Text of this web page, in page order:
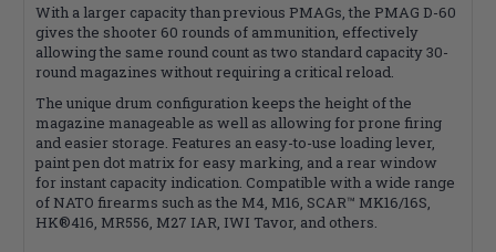
With a larger capacity than previous PMAGs, the PMAG D-60
gives the shooter 60 rounds of ammunition, effectively
allowing the same round count as two standard capacity 30-
round magazines without requiring a critical reload.
The unique drum configuration keeps the height of the
magazine manageable as well as allowing for prone firing
and easier storage. Features an easy-to-use loading lever,
paint pen dot matrix for easy marking, and a rear window
for instant capacity indication. Compatible with a wide range
of NATO firearms such as the M4, M16, SCAR™ MK16/16S,
HK®416, MR556, M27 IAR, IWI Tavor, and others.